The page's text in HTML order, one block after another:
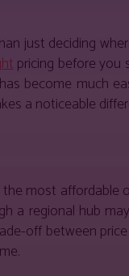
just deciding
pricing before you
become much
a noticeable
most
a regional hub
off between